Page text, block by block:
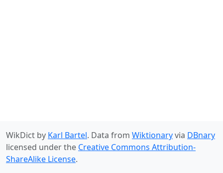
WikDict by Karl Bartel. Data from Wiktionaryvia DBnary
licensed under the Creative Commons Attribution-
ShareAlike License.